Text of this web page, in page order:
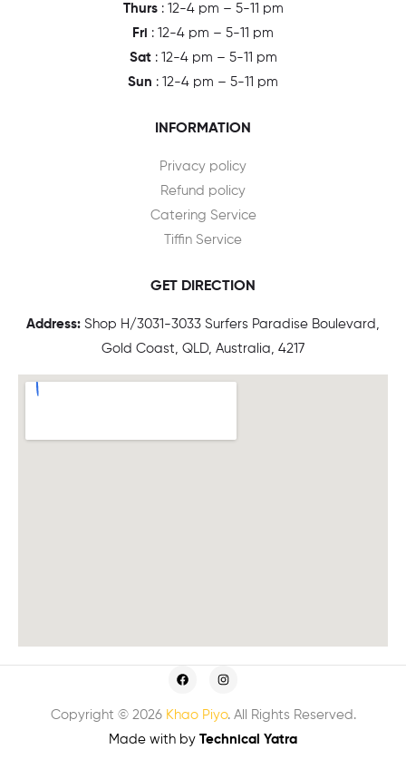
Thurs : 12-4 pm – 5-11 pm
Fri : 12-4 pm – 5-11 pm
Sat : 12-4 pm – 5-11 pm
Sun : 12-4 pm – 5-11 pm
INFORMATION
Privacy policy
Refund policy
Catering Service
Tiffin Service
GET DIRECTION
Address: Shop H/3031-3033 Surfers Paradise Boulevard,
Gold Coast, QLD, Australia, 4217
Copyright © 2026 Khao Piyo. All Rights Reserved.
Made with by Technical Yatra